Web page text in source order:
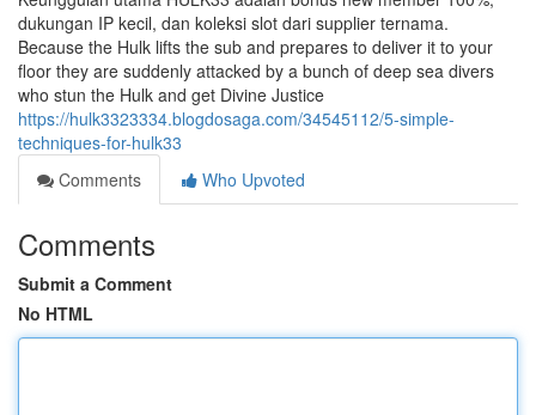
dukungan IP kecil, dan koleksi slot dari supplier ternama.
Because the Hulk lifts the sub and prepares to deliver it to your
floor they are suddenly attacked by a bunch of deep sea divers
who stun the Hulk and get Divine Justice
https://hulk3323334.blogdosaga.com/34545112/5-simple-
techniques-for-hulk33
Comments
Who Upvoted
Comments
Submit a Comment
No HTML